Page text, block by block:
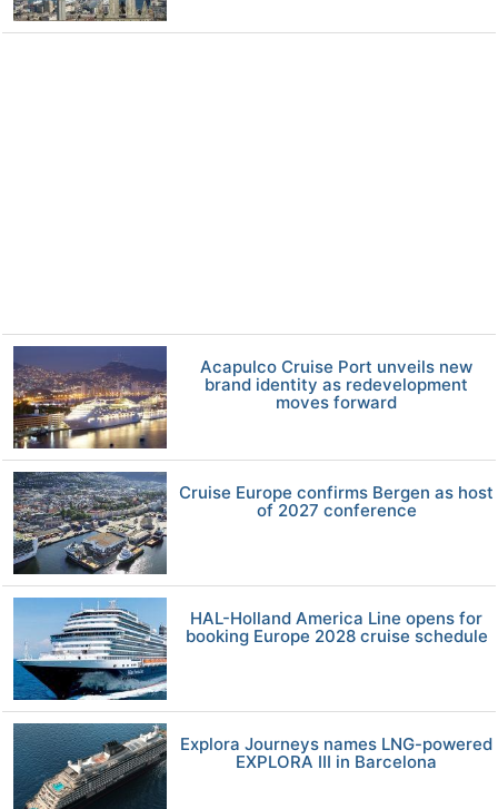
Acapulco Cruise Port unveils new
brand identity as redevelopment
moves forward
Cruise Europe confirms Bergen as host
of 2027 conference
HAL-Holland America Line opens for
booking Europe 2028 cruise schedule
Explora Journeys names LNG-powered
EXPLORA III in Barcelona